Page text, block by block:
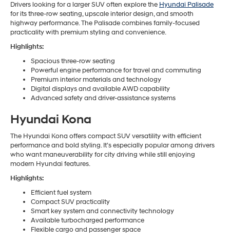
Drivers looking for a larger SUV often explore the Hyundai Palisade
for its three-row seating, upscale interior design, and smooth
highway performance. The Palisade combines family-focused
practicality with premium styling and convenience.
Highlights:
Spacious three-row seating
Powerful engine performance for travel and commuting
Premium interior materials and technology
Digital displays and available AWD capability
Advanced safety and driver-assistance systems
Hyundai Kona
The Hyundai Kona offers compact SUV versatility with efficient
performance and bold styling. It’s especially popular among drivers
who want maneuverability for city driving while still enjoying
modern Hyundai features.
Highlights:
Efficient fuel system
Compact SUV practicality
Smart key system and connectivity technology
Available turbocharged performance
Flexible cargo and passenger space